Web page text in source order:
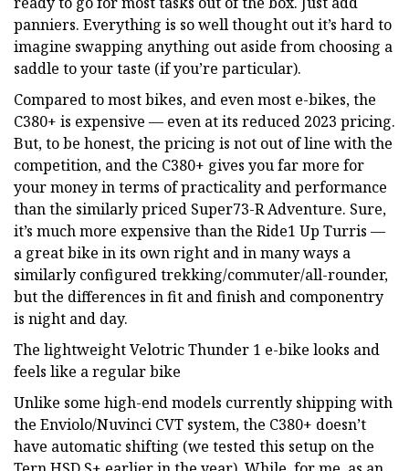
panniers. Everything is so well thought out it’s hard to
imagine swapping anything out aside from choosing a
saddle to your taste (if you’re particular).
Compared to most bikes, and even most e-bikes, the
C380+ is expensive — even at its reduced 2023 pricing.
But, to be honest, the pricing is not out of line with the
competition, and the C380+ gives you far more for
your money in terms of practicality and performance
than the similarly priced Super73-R Adventure. Sure,
it’s much more expensive than the Ride1 Up Turris —
a great bike in its own right and in many ways a
similarly configured trekking/commuter/all-rounder,
but the differences in fit and finish and componentry
is night and day.
The lightweight Velotric Thunder 1 e-bike looks and
feels like a regular bike
Unlike some high-end models currently shipping with
the Enviolo/Nuvinci CVT system, the C380+ doesn’t
have automatic shifting (we tested this setup on the